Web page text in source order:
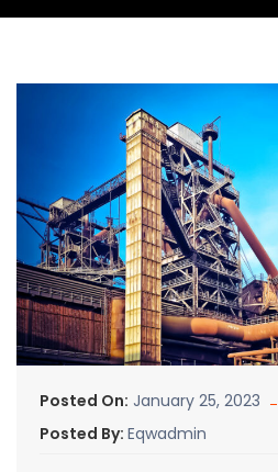
Posted On: January 25, 2023
Posted By: Eqwadmin